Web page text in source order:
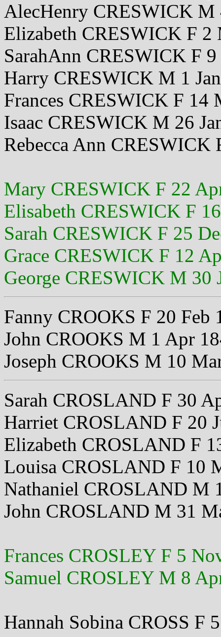
AlecHenry CRESWICK M
Elizabeth CRESWICK F 2
SarahAnn CRESWICK F
Harry CRESWICK M 1
Frances CRESWICK F 14
Isaac CRESWICK M 26
Rebecca Ann CRESWICK
Mary CRESWICK F 22
Elisabeth CRESWICK F
Sarah CRESWICK F 25
Grace CRESWICK F 12
George CRESWICK M 30
Fanny CROOKS F 20 Feb
John CROOKS M 1 Apr
Joseph CROOKS M 10
Sarah CROSLAND F 30
Harriet CROSLAND F 20
Elizabeth CROSLAND F
Louisa CROSLAND F 10
Nathaniel CROSLAND M
John CROSLAND M 31
Frances CROSLEY F 5
Samuel CROSLEY M 8
Hannah Sobina CROSS F